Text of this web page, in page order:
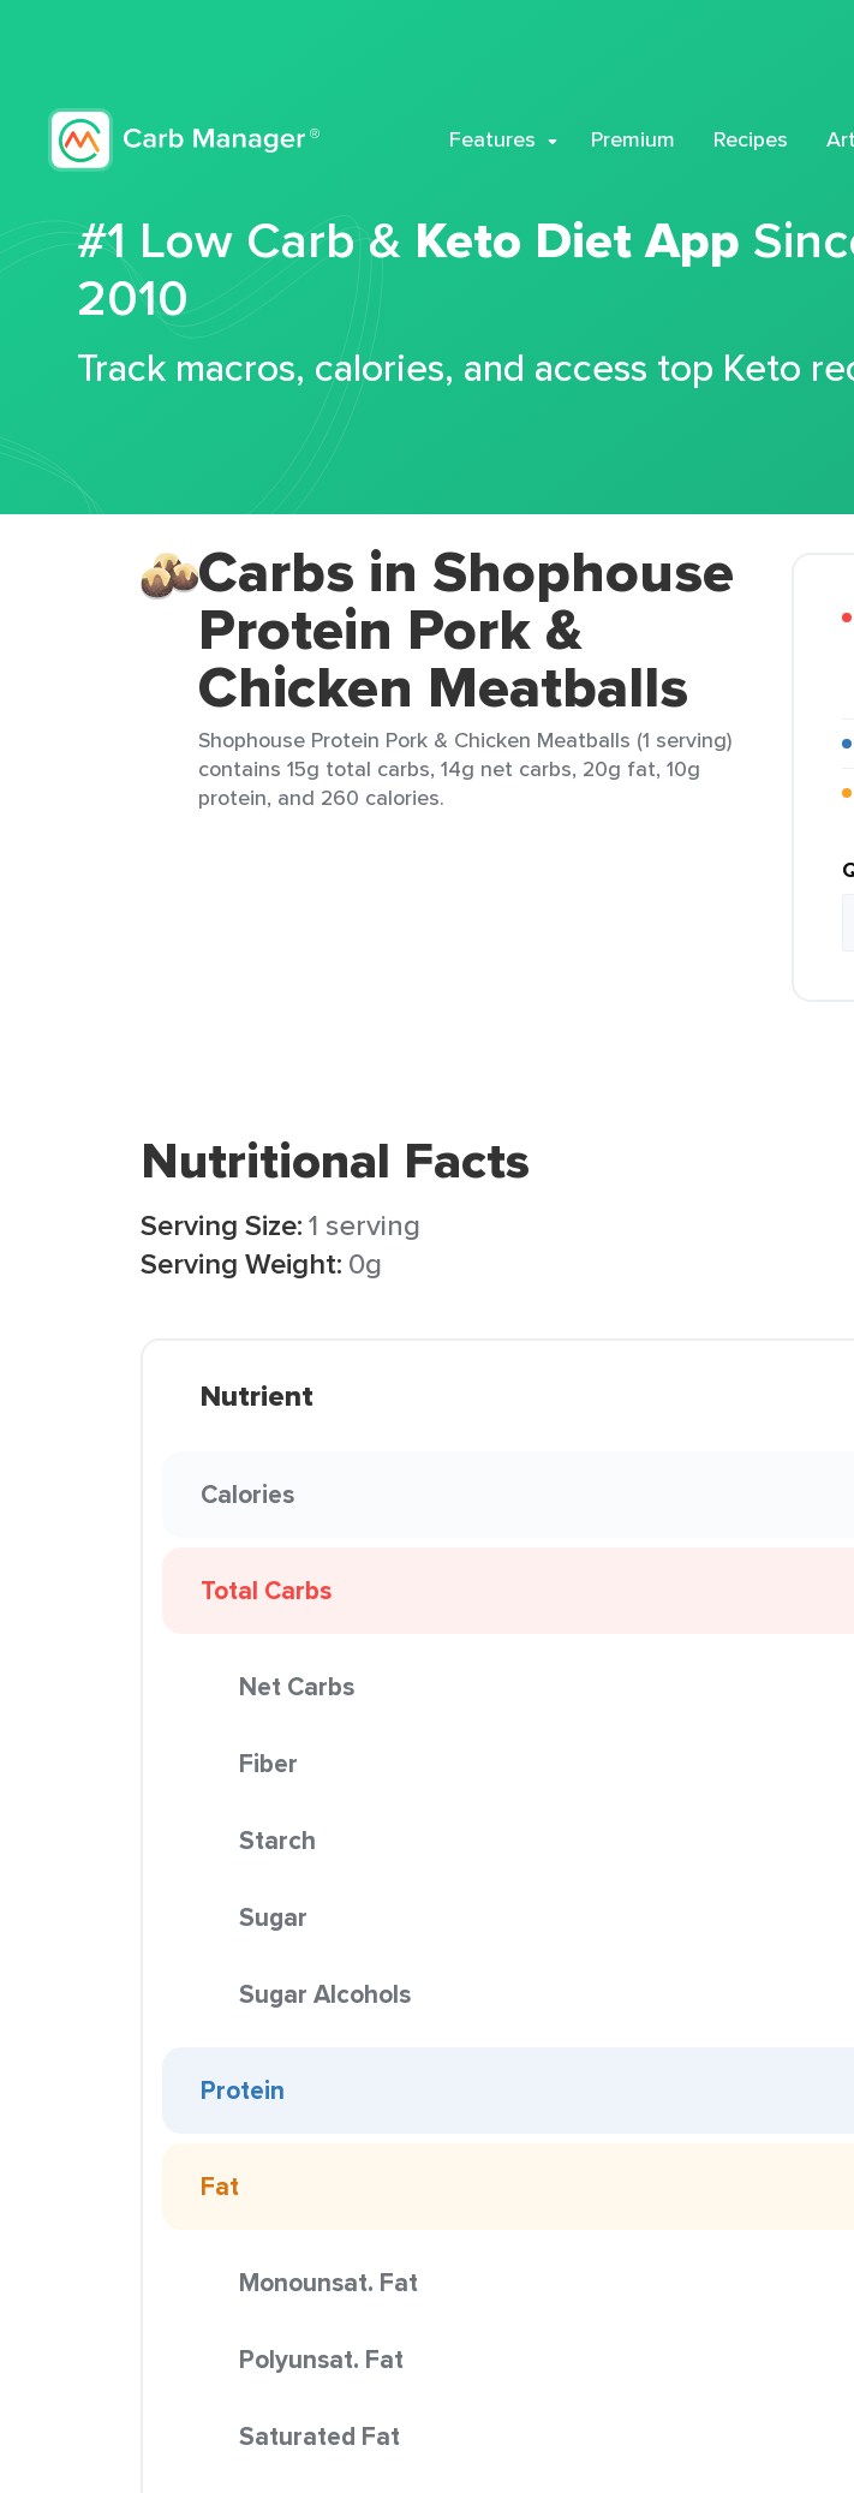
Features Premium Recipes
#1 Low Carb & Keto Diet App
2010
Track macros, calories, and access top Keto
Carbs in Shophouse
Protein Pork &
Chicken Meatballs
Shophouse Protein Pork & Chicken Meatballs (1 serving)
contains 15g total carbs, 14g net carbs, 20g fat, 10g
protein, and 260 calories.
Nutritional Facts
Serving Size:1 serving
Serving Weight: 0g
Nutrient
Calories
Total Carbs
Net Carbs
Fiber
Starch
Sugar
Sugar Alcohols
Protein
Fat
Monounsat. Fat
Polyunsat. Fat
Saturated Fat